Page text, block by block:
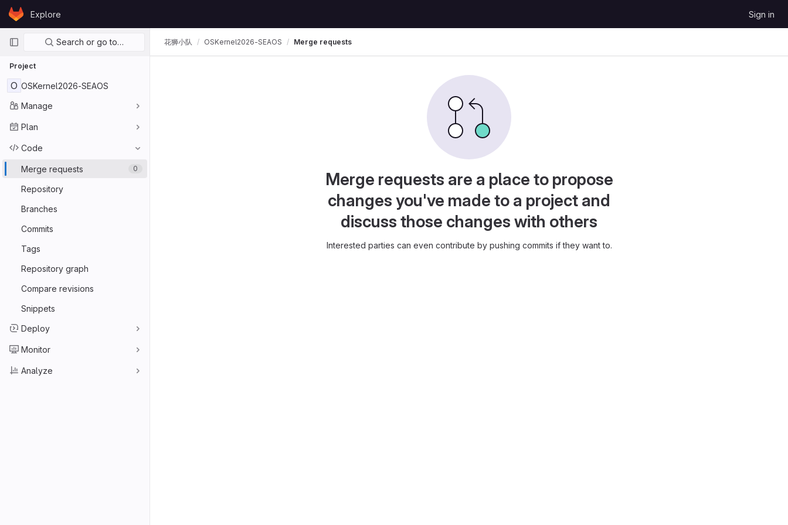
Skip to content
GitLabExplore Sign in
Primary navigation
Search or go to…
Project
O OSKernel2026-SEAOS
Manage
Plan
Code
Merge requests 0
Repository
Branches
Commits
Tags
Repository graph
Compare revisions
Snippets
Deploy
Monitor
Analyze
花狮小队 OSKernel2026-SEAOS Merge requests
Merge requests are a place to propose
changes you've made to a project and
discuss those changes with others
Interested parties can even contribute by pushing commits if they want to.